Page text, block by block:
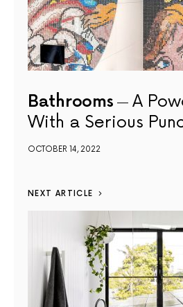
Bathrooms
A
With a Serious
OCTOBER 14, 2022
NEXT ARTICLE